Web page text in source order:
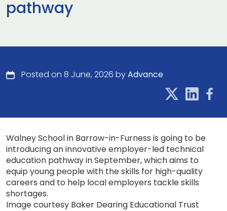
pathway
Posted on 8 June, 2026 byAdvance
Walney School in Barrow-in-Furness is going to be
introducing an innovative employer-led technical
education pathway in September, which aims to
equip young people with the skills for high-quality
careers and to help local employers tackle skills
shortages.
Image courtesy Baker Dearing Educational Trust